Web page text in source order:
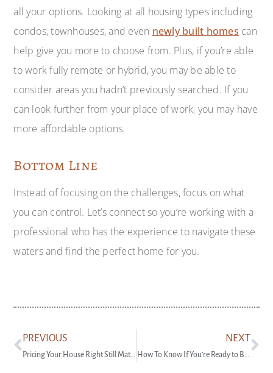
all your options. Looking at all housing types including
condos, townhouses, and even newly built homes can
help give you more to choose from. Plus, if you’re able
to work fully remote or hybrid, you may be able to
consider areas you hadn’t previously searched. If you
can look further from your place of work, you may have
more affordable options.
Bottom Line
Instead of focusing on the challenges, focus on what
you can control. Let’s connect so you’re working with a
professional who has the experience to navigate these
waters and find the perfect home for you.
PREVIOUS
Pricing Your House Right Still Matters Today
NEXT
How To Know If You’re Ready to Buy a Home